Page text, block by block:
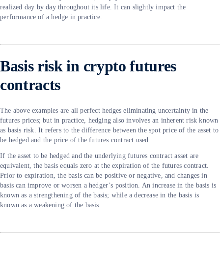
realized day by day throughout its life. It can slightly impact the
performance of a hedge in practice.
Basis risk in crypto futures
contracts
The above examples are all perfect hedges eliminating uncertainty in the
futures prices; but in practice, hedging also involves an inherent risk known
as basis risk. It refers to the difference between the spot price of the asset to
be hedged and the price of the futures contract used.
If the asset to be hedged and the underlying futures contract asset are
equivalent, the basis equals zero at the expiration of the futures contract.
Prior to expiration, the basis can be positive or negative, and changes in
basis can improve or worsen a hedger’s position. An increase in the basis is
known as a strengthening of the basis; while a decrease in the basis is
known as a weakening of the basis.